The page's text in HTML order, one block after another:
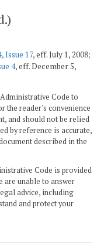
Issue 17, eff. July 1, 2008;
4, eff. December 5,
Code to
the reader's convenience
and should not be relied
by reference is accurate,
described in the
Code is provided
are unable to answer
advice, including
and protect your